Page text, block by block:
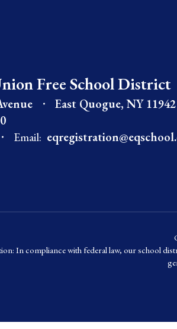
Free School District
East Quogue, NY 11942
Email:
In compliance with federal law, our school